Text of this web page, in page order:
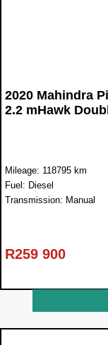
2020 Mahindra
2.2 mHawk
Mileage: 118795 km
Fuel: Diesel
Transmission: Manual
R259 900